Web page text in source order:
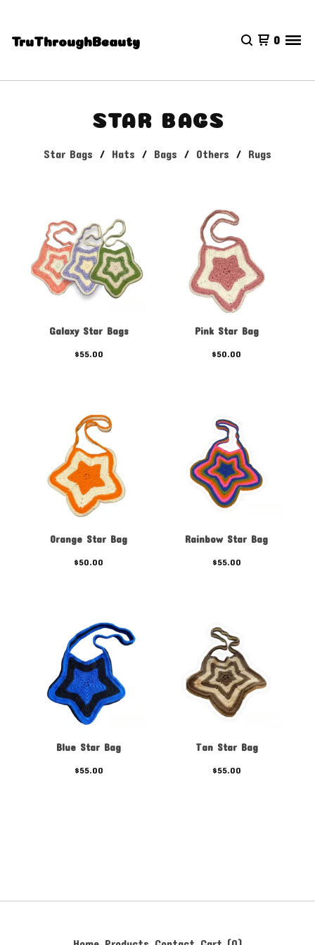
TruThroughBeauty 0
STAR BAGS
Star Bags Hats Bags Others Rugs
Galaxy Star Bags
$55.00
Pink Star Bag
$50.00
Orange Star Bag
$50.00
Rainbow Star Bag
$55.00
Blue Star Bag
$55.00
Tan Star Bag
$55.00